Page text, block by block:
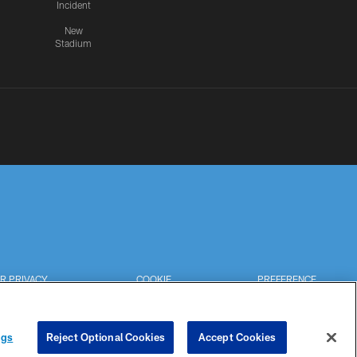
Incident
New
Stadium
PRIVACY
COOKIE
PREFERENCE
Reject Optional Cookies Accept Cookies